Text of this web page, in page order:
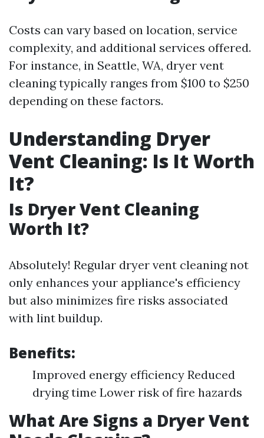
Costs can vary based on location, service
complexity, and additional services offered.
For instance, in Seattle, WA, dryer vent
cleaning typically ranges from $100 to $250
depending on these factors.
Understanding Dryer
Vent Cleaning: Is It Worth
It?
Is Dryer Vent Cleaning
Worth It?
Absolutely! Regular dryer vent cleaning not
only enhances your appliance's efficiency
but also minimizes fire risks associated
with lint buildup.
Benefits:
Improved energy efficiency Reduced
drying time Lower risk of fire hazards
What Are Signs a Dryer Vent